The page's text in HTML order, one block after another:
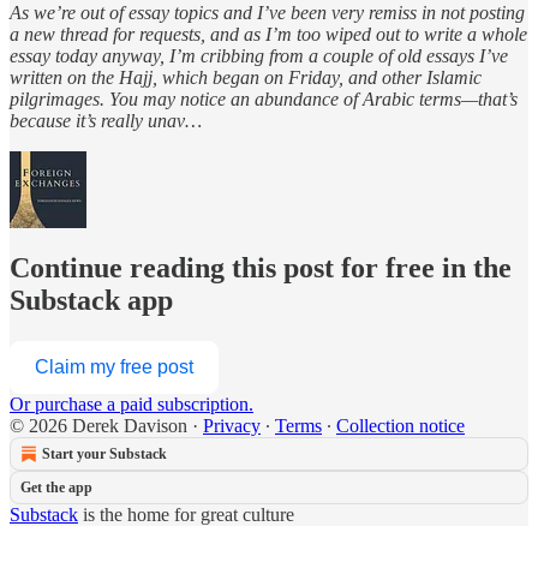
As we’re out of essay topics and I’ve been very remiss in not posting
a new thread for requests, and as I’m too wiped out to write a whole
essay today anyway, I’m cribbing from a couple of old essays I’ve
written on the Hajj, which began on Friday, and other Islamic
pilgrimages. You may notice an abundance of Arabic terms—that’s
because it’s really unav…
Continue reading this post for free in the
Substack app
Claim my free post
Or purchase a paid subscription.
© 2026 Derek Davison · Privacy ∙ Terms ∙ Collection notice
Start your Substack
Get the app
Substack is the home for great culture